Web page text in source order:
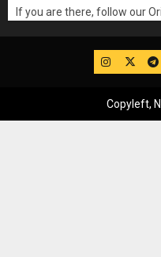
If you are there, follow our
IG Twitter
Copyleft,